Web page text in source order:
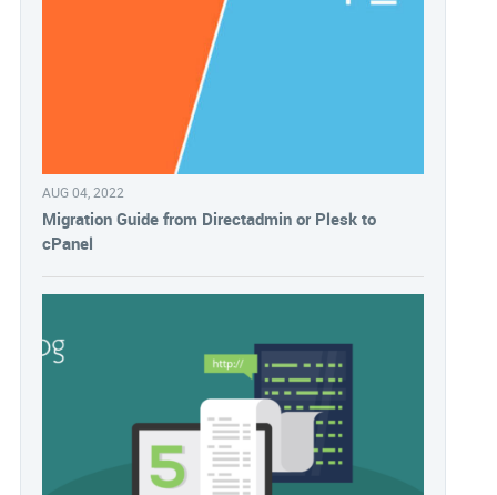
AUG 04, 2022
Migration Guide from Directadmin or Plesk to
cPanel